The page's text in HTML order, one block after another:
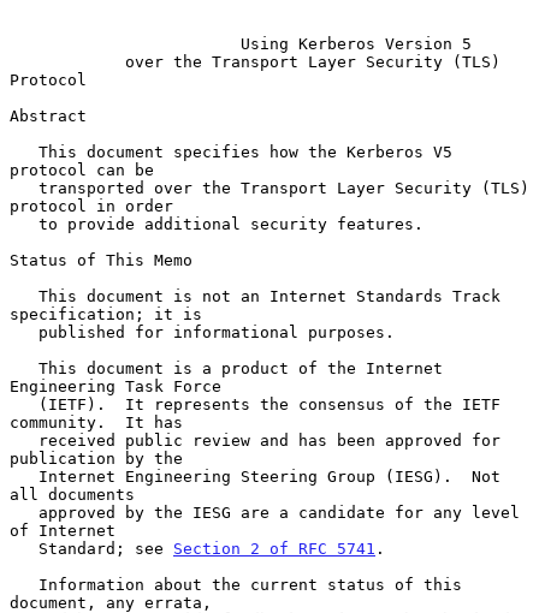
Using Kerberos Version 5
over the Transport Layer Security (TLS)
Protocol
Abstract
protocol can be
protocol in order
Status of This Memo
specification; it is
Engineering Task Force
community.  It has
publication by the
all documents
of Internet
   Standard; see
Section 2 of RFC 5741 .
document, any errata,